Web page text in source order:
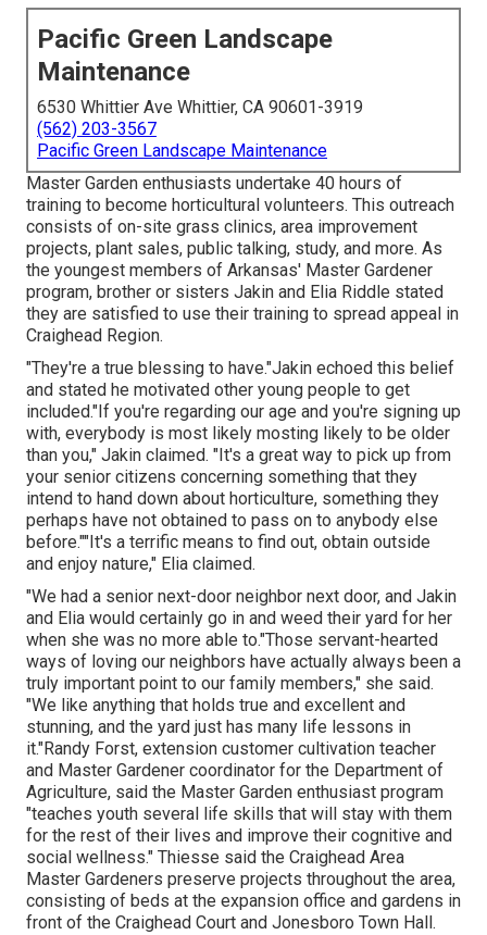
Pacific Green Landscape
Maintenance
6530 Whittier Ave Whittier, CA 90601-3919
(562) 203-3567
Pacific Green Landscape Maintenance
Master Garden enthusiasts undertake 40 hours of
training to become horticultural volunteers. This outreach
consists of on-site grass clinics, area improvement
projects, plant sales, public talking, study, and more. As
the youngest members of Arkansas' Master Gardener
program, brother or sisters Jakin and Elia Riddle stated
they are satisfied to use their training to spread appeal in
Craighead Region.
"They're a true blessing to have."Jakin echoed this belief
and stated he motivated other young people to get
included."If you're regarding our age and you're signing up
with, everybody is most likely mosting likely to be older
than you," Jakin claimed. "It's a great way to pick up from
your senior citizens concerning something that they
intend to hand down about horticulture, something they
perhaps have not obtained to pass on to anybody else
before.""It's a terrific means to find out, obtain outside
and enjoy nature," Elia claimed.
"We had a senior next-door neighbor next door, and Jakin
and Elia would certainly go in and weed their yard for her
when she was no more able to."Those servant-hearted
ways of loving our neighbors have actually always been a
truly important point to our family members," she said.
"We like anything that holds true and excellent and
stunning, and the yard just has many life lessons in
it."Randy Forst, extension customer cultivation teacher
and Master Gardener coordinator for the Department of
Agriculture, said the Master Garden enthusiast program
"teaches youth several life skills that will stay with them
for the rest of their lives and improve their cognitive and
social wellness." Thiesse said the Craighead Area
Master Gardeners preserve projects throughout the area,
consisting of beds at the expansion office and gardens in
front of the Craighead Court and Jonesboro Town Hall.